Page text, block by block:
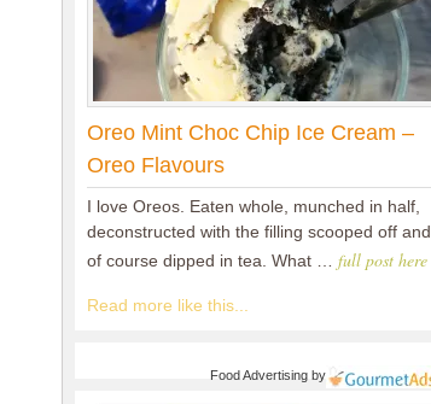
Oreo Mint Choc Chip Ice Cream –
Oreo Flavours
I love Oreos. Eaten whole, munched in half,
deconstructed with the filling scooped off and
of course dipped in tea. What … full post here
Read more like this...
Food Advertisingby